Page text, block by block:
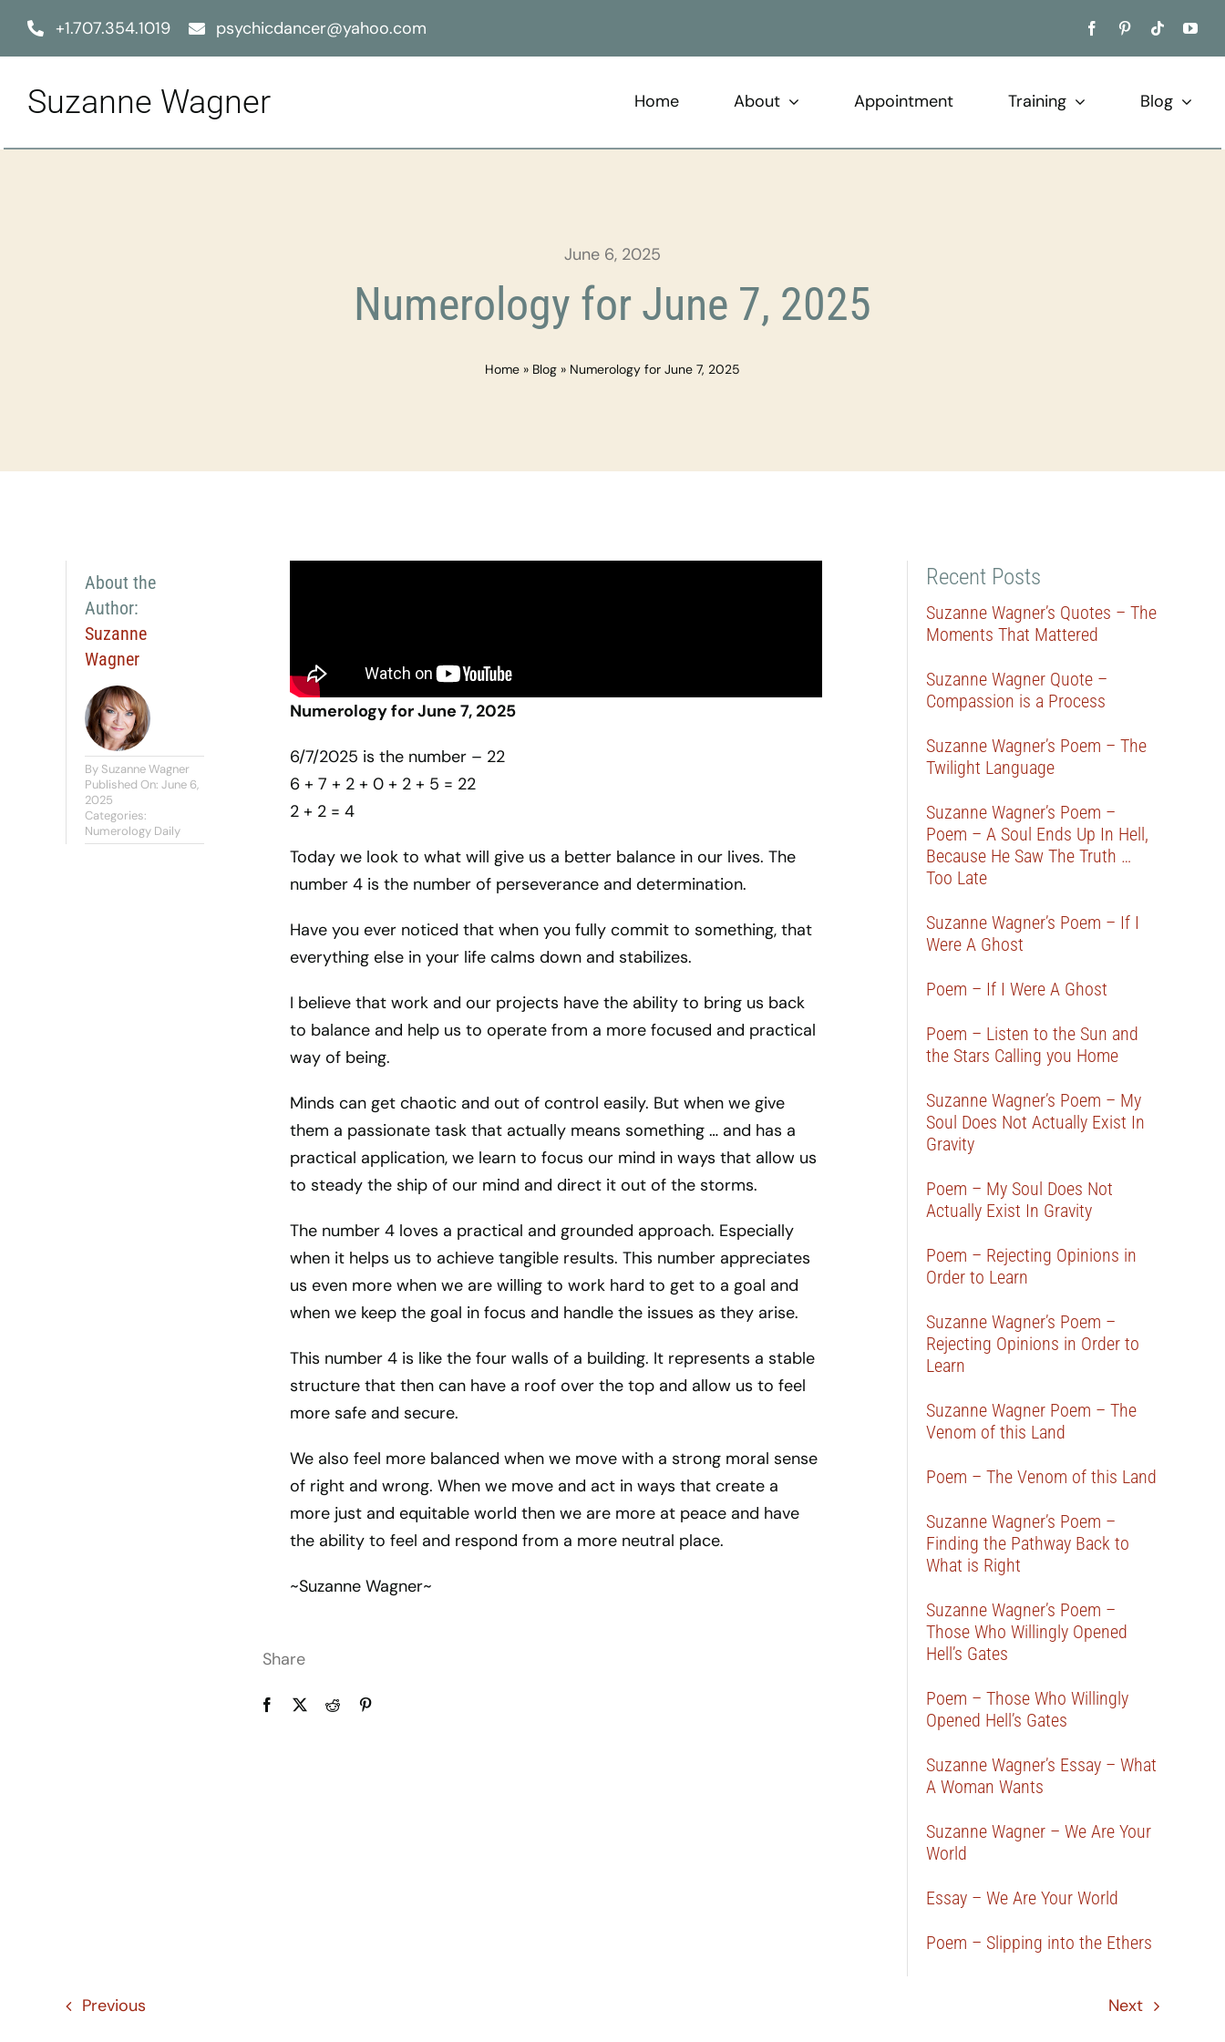
+1.707.354.1019 psychicdancer@yahoo.com
Suzanne Wagner Home About Appointment Training Blog
June 6, 2025
Numerology for June 7, 2025
Home » Blog » Numerology for June 7, 2025
About the
Author:
Suzanne
Wagner
By Suzanne Wagner
Published On: June 6,
2025
Categories:
Numerology Daily
Numerology for June 7, 2025
6/7/2025 is the number – 22
6 + 7 + 2 + 0 + 2 + 5 = 22
2 + 2 = 4
Today we look to what will give us a better balance in our lives. The
number 4 is the number of perseverance and determination.
Have you ever noticed that when you fully commit to something, that
everything else in your life calms down and stabilizes.
I believe that work and our projects have the ability to bring us back
to balance and help us to operate from a more focused and practical
way of being.
Minds can get chaotic and out of control easily. But when we give
them a passionate task that actually means something … and has a
practical application, we learn to focus our mind in ways that allow us
to steady the ship of our mind and direct it out of the storms.
The number 4 loves a practical and grounded approach. Especially
when it helps us to achieve tangible results. This number appreciates
us even more when we are willing to work hard to get to a goal and
when we keep the goal in focus and handle the issues as they arise.
This number 4 is like the four walls of a building. It represents a stable
structure that then can have a roof over the top and allow us to feel
more safe and secure.
We also feel more balanced when we move with a strong moral sense
of right and wrong. When we move and act in ways that create a
more just and equitable world then we are more at peace and have
the ability to feel and respond from a more neutral place.
~Suzanne Wagner~
Share
Recent Posts
Suzanne Wagner’s Quotes – The
Moments That Mattered
Suzanne Wagner Quote –
Compassion is a Process
Suzanne Wagner’s Poem – The
Twilight Language
Suzanne Wagner’s Poem –
Poem – A Soul Ends Up In Hell,
Because He Saw The Truth …
Too Late
Suzanne Wagner’s Poem – If I
Were A Ghost
Poem – If I Were A Ghost
Poem – Listen to the Sun and
the Stars Calling you Home
Suzanne Wagner’s Poem – My
Soul Does Not Actually Exist In
Gravity
Poem – My Soul Does Not
Actually Exist In Gravity
Poem – Rejecting Opinions in
Order to Learn
Suzanne Wagner’s Poem –
Rejecting Opinions in Order to
Learn
Suzanne Wagner Poem – The
Venom of this Land
Poem – The Venom of this Land
Suzanne Wagner’s Poem –
Finding the Pathway Back to
What is Right
Suzanne Wagner’s Poem –
Those Who Willingly Opened
Hell’s Gates
Poem – Those Who Willingly
Opened Hell’s Gates
Suzanne Wagner’s Essay – What
A Woman Wants
Suzanne Wagner – We Are Your
World
Essay – We Are Your World
Poem – Slipping into the Ethers
Previous Next